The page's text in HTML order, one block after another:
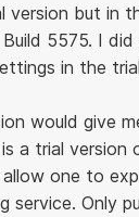
version but in
Build 5575. I
in the
would give
a trial version
one to
service. Only